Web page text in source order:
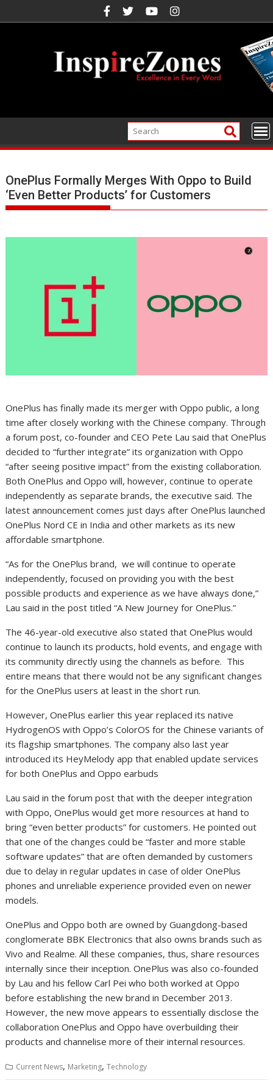
to
OnePlus Formally Merges With Oppo to Build
‘Even Better Products’ for Customers
OnePlus has finally made its merger with Oppo public, a long
time after closely working with the Chinese company. Through
a forum post, co-founder and CEO Pete Lau said that OnePlus
decided to “further integrate” its organization with Oppo
“after seeing positive impact” from the existing collaboration.
Both OnePlus and Oppo will, however, continue to operate
independently as separate brands, the executive said. The
latest announcement comes just days after OnePlus launched
OnePlus Nord CE in India and other markets as its new
affordable smartphone.
“As for the OnePlus brand, we will continue to operate
independently, focused on providing you with the best
possible products and experience as we have always done,”
Lau said in the post titled “A New Journey for OnePlus.”
The 46-year-old executive also stated that OnePlus would
continue to launch its products, hold events, and engage with
its community directly using the channels as before. This
entire means that there would not be any significant changes
for the OnePlus users at least in the short run.
However, OnePlus earlier this year replaced its native
HydrogenOS with Oppo’s ColorOS for the Chinese variants of
its flagship smartphones. The company also last year
introduced its HeyMelody app that enabled update services
for both OnePlus and Oppo earbuds
Lau said in the forum post that with the deeper integration
with Oppo, OnePlus would get more resources at hand to
bring “even better products” for customers. He pointed out
that one of the changes could be “faster and more stable
software updates” that are often demanded by customers
due to delay in regular updates in case of older OnePlus
phones and unreliable experience provided even on newer
models.
OnePlus and Oppo both are owned by Guangdong-based
conglomerate BBK Electronics that also owns brands such as
Vivo and Realme. All these companies, thus, share resources
internally since their inception. OnePlus was also co-founded
by Lau and his fellow Carl Pei who both worked at Oppo
before establishing the new brand in December 2013.
However, the new move appears to essentially disclose the
collaboration OnePlus and Oppo have overbuilding their
products and channelise more of their internal resources.
Current News, Marketing,Technology